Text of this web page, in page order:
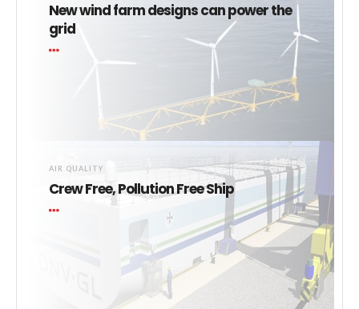
New wind farm designs can power the
grid
AIR QUALITY
Crew Free, Pollution Free Ship